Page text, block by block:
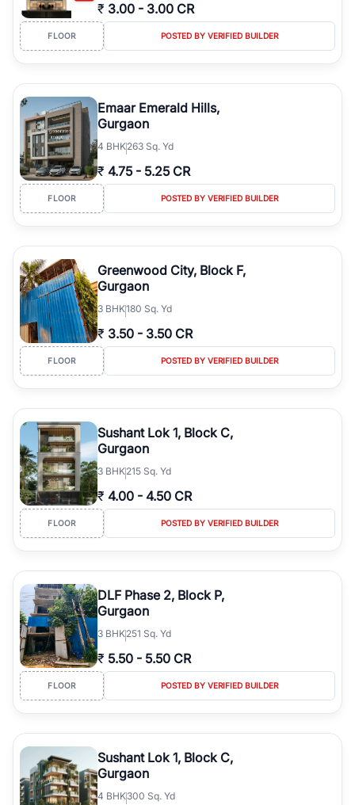
₹ 3.00 - 3.00 CR
FLOOR POSTED BY VERIFIED BUILDER
Emaar Emerald Hills,
Gurgaon
4 BHK263 Sq. Yd
₹ 4.75 - 5.25 CR
FLOOR POSTED BY VERIFIED BUILDER
Greenwood City, Block F,
Gurgaon
3 BHK180 Sq. Yd
₹ 3.50 - 3.50 CR
FLOOR POSTED BY VERIFIED BUILDER
Sushant Lok 1, Block C,
Gurgaon
3 BHK215 Sq. Yd
₹ 4.00 - 4.50 CR
FLOOR POSTED BY VERIFIED BUILDER
DLF Phase 2, Block P,
Gurgaon
3 BHK251 Sq. Yd
₹ 5.50 - 5.50 CR
FLOOR POSTED BY VERIFIED BUILDER
Sushant Lok 1, Block C,
Gurgaon
4 BHK300 Sq. Yd